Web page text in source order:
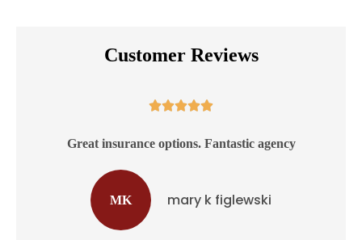
Customer Reviews

Great insurance options. Fantastic agency
MK mary k figlewski